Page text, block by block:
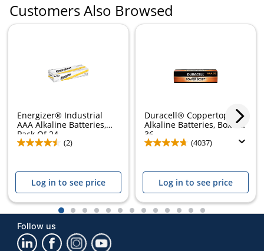
Customers Also Browsed
Energizer® Industrial
AAA Alkaline Batteries,
Pack Of 24
(2)
Log in to see price
Duracell® Coppertop AAA
Alkaline Batteries, Box of
36
(4037)
Log in to see price
1 2 3 4 5 6 7 8 9 10111213
Follow us